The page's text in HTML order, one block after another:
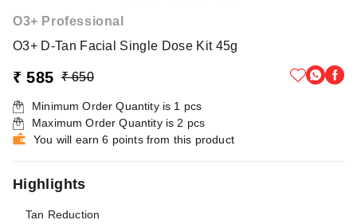
O3+ Professional
O3+ D-Tan Facial Single Dose Kit 45g
₹ 585 ₹ 650
Minimum Order Quantity is 1 pcs
Maximum Order Quantity is 2 pcs
You will earn 6 points from this product
Highlights
Tan Reduction